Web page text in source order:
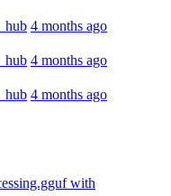
4 months ago
4 months ago
4 months ago
with